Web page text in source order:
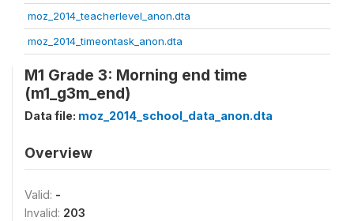
moz_2014_teacherlevel_anon.dta
moz_2014_timeontask_anon.dta
M1 Grade 3: Morning end time
(m1_g3m_end)
Data file: moz_2014_school_data_anon.dta
Overview
Valid: -
Invalid: 203